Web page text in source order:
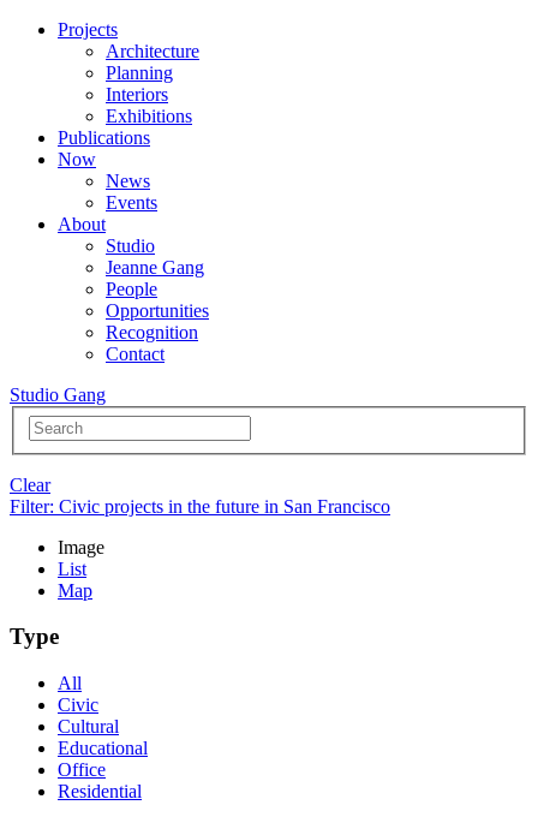
Projects
Architecture
Planning
Interiors
Exhibitions
Publications
Now
News
Events
About
Studio
Jeanne Gang
People
Opportunities
Recognition
Contact
Studio Gang
Clear
Filter: Civic projects in the future in San Francisco
Image
List
Map
Type
All
Civic
Cultural
Educational
Office
Residential